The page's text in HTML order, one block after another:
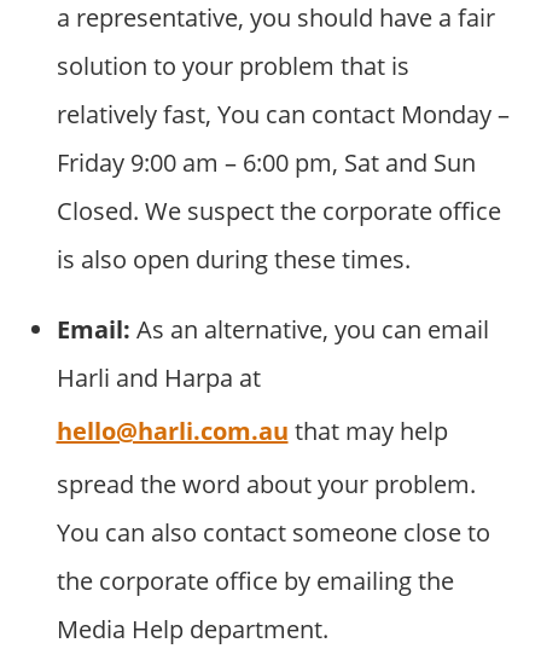
a representative, you should have a fair
solution to your problem that is
relatively fast, You can contact Monday –
Friday 9:00 am – 6:00 pm, Sat and Sun
Closed. We suspect the corporate office
is also open during these times.
Email: As an alternative, you can email
Harli and Harpa at
hello@harli.com.au that may help
spread the word about your problem.
You can also contact someone close to
the corporate office by emailing the
Media Help department.